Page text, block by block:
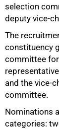
selection
deputy vice-
The
constituency
committee
and the vice-
committee.
Nominations
categories: